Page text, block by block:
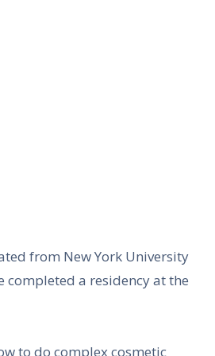
from New York University
completed a residency at the
to do complex cosmetic